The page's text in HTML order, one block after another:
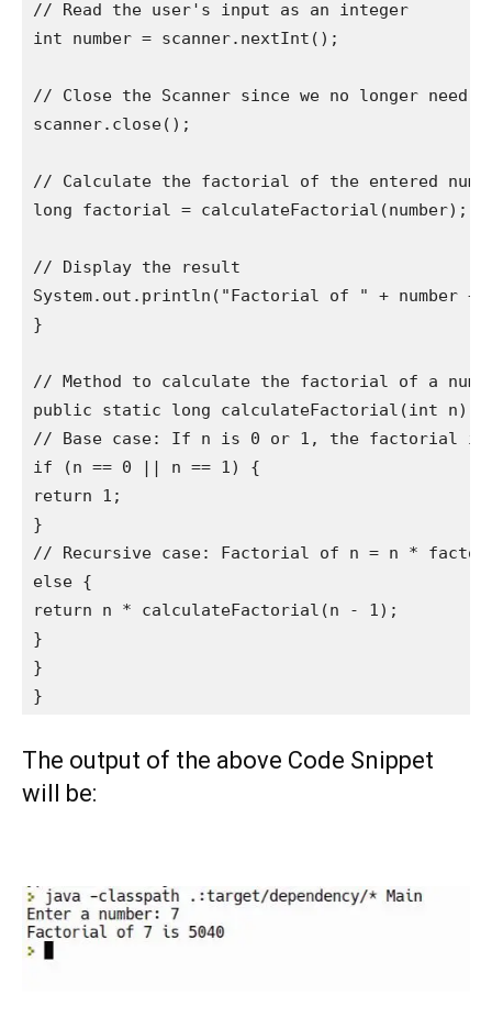
// Read the user's input as an integer
int number = scanner.nextInt();
// Close the Scanner since we no longer need
scanner.close();
// Calculate the factorial of the entered
long factorial = calculateFactorial(number);
// Display the result
System.out.println("Factorial of " +
}
// Method to calculate the factorial of a
public static long calculateFactorial(int n) {
// Base case: If n is 0 or 1, the factorial is
if (n == 0 || n == 1) {
return 1;
}
// Recursive case: Factorial of n = n *
else {
return n * calculateFactorial(n - 1);
}
}
}
The output of the above Code Snippet
will be: